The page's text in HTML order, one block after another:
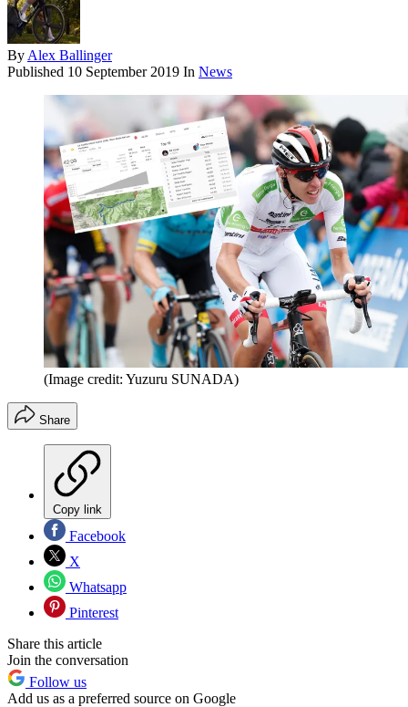
By Alex Ballinger
Published 10 September 2019 In News
(Image credit: Yuzuru SUNADA)
Share
Copy link
Facebook
X
Whatsapp
Pinterest
Share this article
Join the conversation
Follow us
Add us as a preferred source on Google